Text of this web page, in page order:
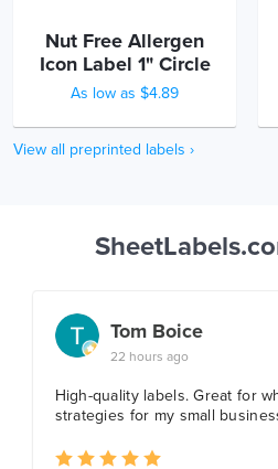
Nut Free Allergen
Icon Label 1" Circle
As low as $4.89
View all preprinted labels ›